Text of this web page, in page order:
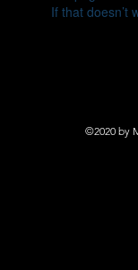
If that doesn’t
©2020 by